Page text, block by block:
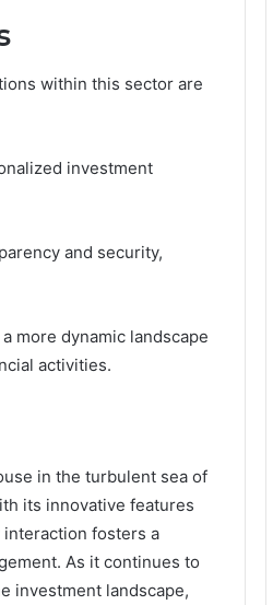
within this sector are
investment
and security,
more dynamic landscape
activities.
in the turbulent sea of
its innovative features
interaction fosters a
As it continues to
investment landscape,